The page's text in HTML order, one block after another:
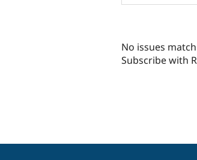
No issues
Subscribe with